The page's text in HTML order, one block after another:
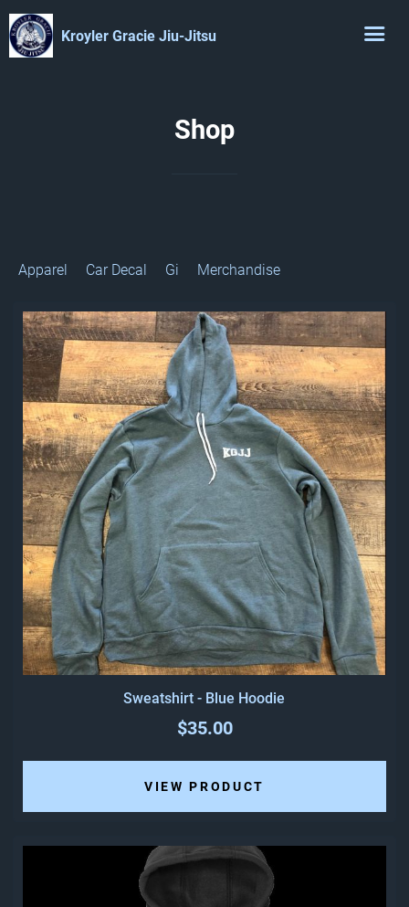
Kroyler Gracie Jiu-Jitsu
Shop
Apparel Car Decal Gi Merchandise
Sweatshirt - Blue Hoodie
$35.00
VIEW PRODUCT